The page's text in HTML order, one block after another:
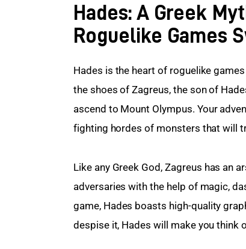
Hades: A Greek
Roguelike Games
Hades is the heart of roguelike
the shoes of Zagreus, the son of
ascend to Mount Olympus. Your
fighting hordes of monsters that will
Like any Greek God, Zagreus has an
adversaries with the help of magic,
game, Hades boasts high-quality
despise it, Hades will make you think